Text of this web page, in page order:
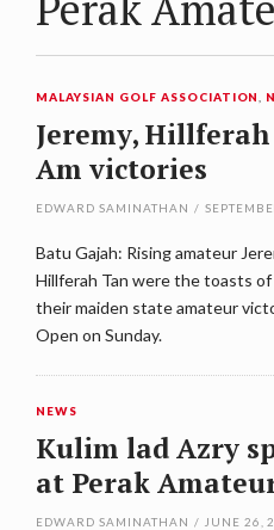
MALAYSIAN GOLF ASSOCIATION
Jeremy,
Am victories
EDWARD SAMINATHAN /
Batu Gajah: Rising amateur
Hillferah Tan were the toasts
their maiden state amateur
Open on Sunday.
NEWS
Kulim lad Azry
at Perak
EDWARD SAMINATHAN / JUNE 26,